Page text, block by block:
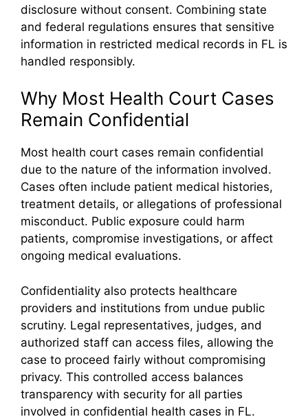
disclosure without consent. Combining state
and federal regulations ensures that sensitive
information in restricted medical records in FL is
handled responsibly.
Why Most Health Court Cases
Remain Confidential
Most health court cases remain confidential
due to the nature of the information involved.
Cases often include patient medical histories,
treatment details, or allegations of professional
misconduct. Public exposure could harm
patients, compromise investigations, or affect
ongoing medical evaluations.
Confidentiality also protects healthcare
providers and institutions from undue public
scrutiny. Legal representatives, judges, and
authorized staff can access files, allowing the
case to proceed fairly without compromising
privacy. This controlled access balances
transparency with security for all parties
involved in confidential health cases in FL.